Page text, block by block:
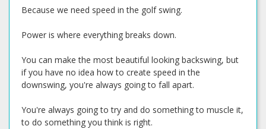
Because we need speed in the golf swing.
Power is where everything breaks down.
You can make the most beautiful looking backswing, but
if you have no idea how to create speed in the
downswing, you're always going to fall apart.
You're always going to try and do something to muscle it,
to do something you think is right.